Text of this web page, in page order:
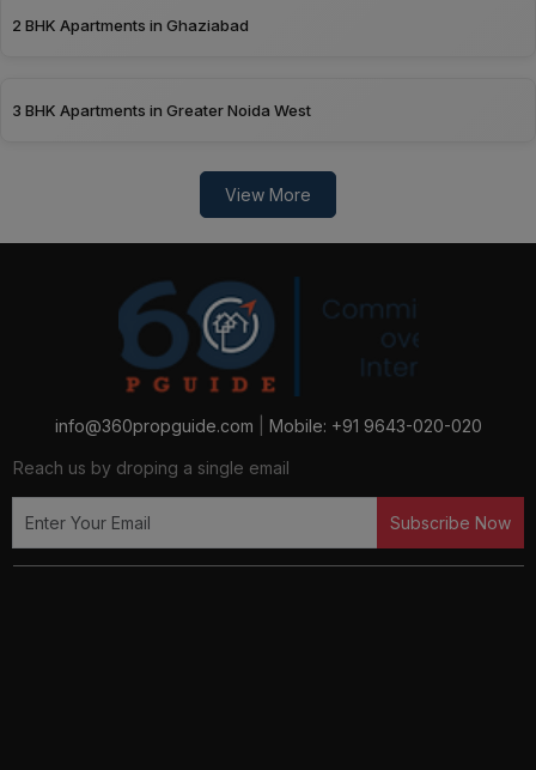
2 BHK Apartments in Ghaziabad
3 BHK Apartments in Greater Noida West
View More
info@360propguide.com Mobile: +91 9643-020-020
Reach us by droping a single email
Subscribe Now